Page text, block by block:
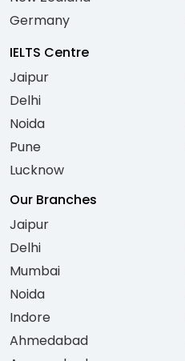
Germany
IELTS Centre
Jaipur
Delhi
Noida
Pune
Lucknow
Our Branches
Jaipur
Delhi
Mumbai
Noida
Indore
Ahmedabad